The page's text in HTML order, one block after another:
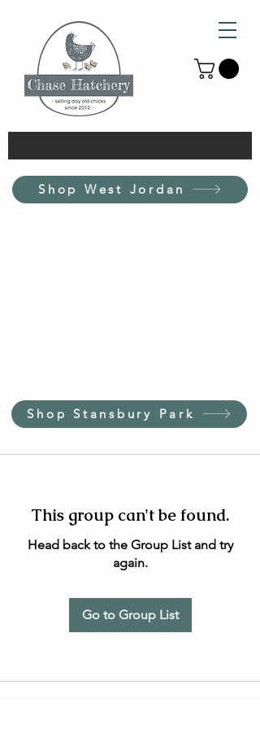
Shop West Jordan
Shop Stansbury Park
This group can't be found.
Head back to the Group List and try
again.
Go to Group List